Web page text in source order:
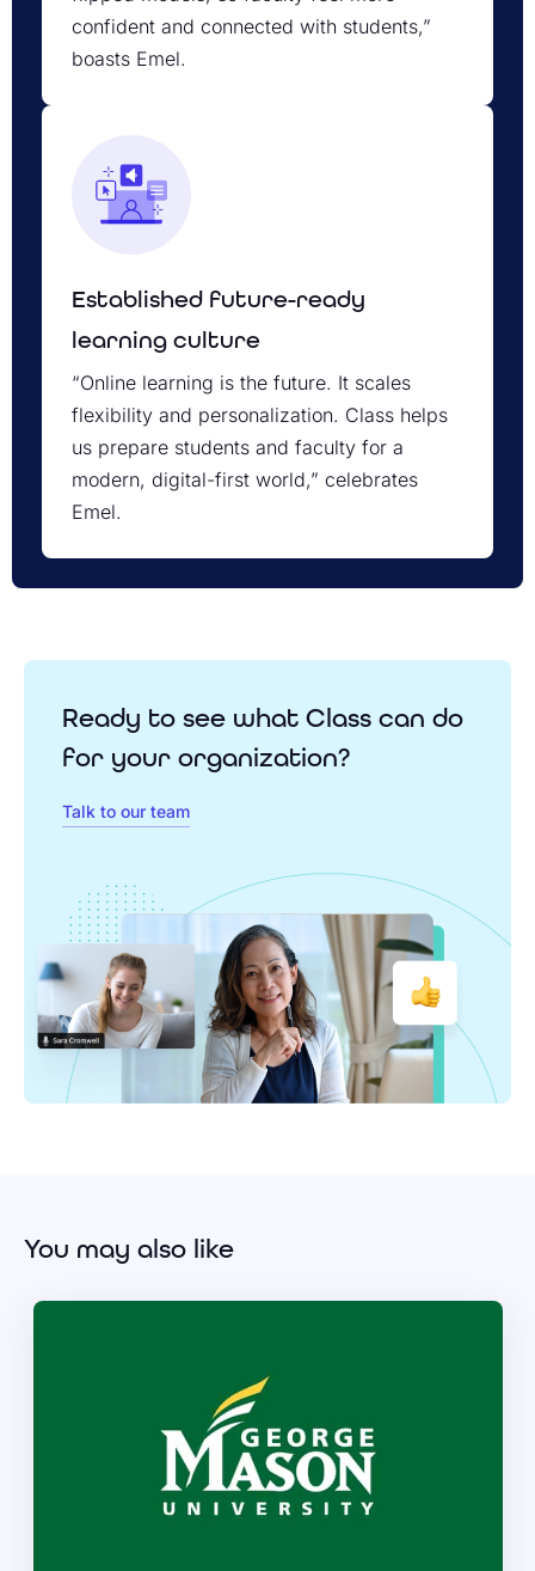
confident and connected with students,”
boasts Emel.
Established future-ready
learning culture
“Online learning is the future. It scales
flexibility and personalization. Class helps
us prepare students and faculty for a
modern, digital-first world,” celebrates
Emel.
Ready to see what Class can do
for your organization?
Talk to our team
You may also like